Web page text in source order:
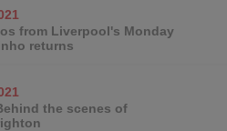
from Liverpool's Monday
returns
the scenes of